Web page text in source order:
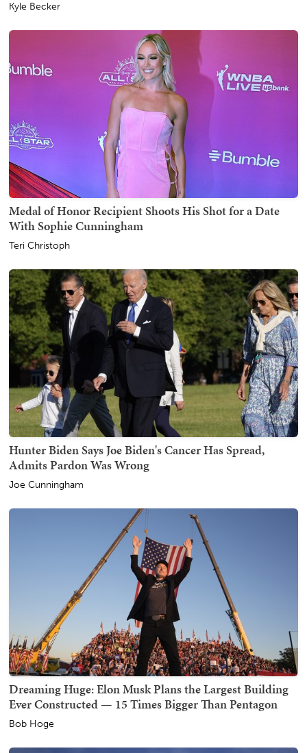
Kyle Becker
Medal of Honor Recipient Shoots His Shot for a Date
With Sophie Cunningham
Teri Christoph
Hunter Biden Says Joe Biden's Cancer Has Spread,
Admits Pardon Was Wrong
Joe Cunningham
Dreaming Huge: Elon Musk Plans the Largest Building
Ever Constructed — 15 Times Bigger Than Pentagon
Bob Hoge